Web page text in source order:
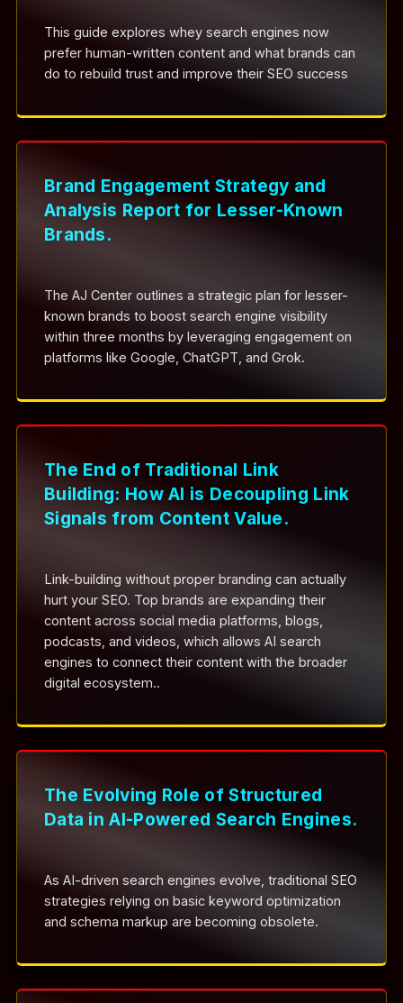
This guide explores whey search engines now
prefer human-written content and what brands can
do to rebuild trust and improve their SEO success
Brand Engagement Strategy and
Analysis Report for Lesser-Known
Brands.
The AJ Center outlines a strategic plan for lesser-
known brands to boost search engine visibility
within three months by leveraging engagement on
platforms like Google, ChatGPT, and Grok.
The End of Traditional Link
Building: How AI is Decoupling Link
Signals from Content Value.
Link-building without proper branding can actually
hurt your SEO. Top brands are expanding their
content across social media platforms, blogs,
podcasts, and videos, which allows AI search
engines to connect their content with the broader
digital ecosystem..
The Evolving Role of Structured
Data in AI-Powered Search Engines.
As AI-driven search engines evolve, traditional SEO
strategies relying on basic keyword optimization
and schema markup are becoming obsolete.